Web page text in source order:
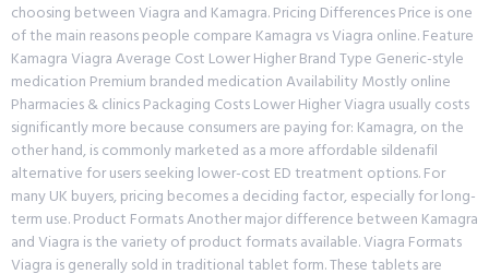
choosing between Viagra and Kamagra. Pricing Differences Price is one
of the main reasons people compare Kamagra vs Viagra online. Feature
Kamagra Viagra Average Cost Lower Higher Brand Type Generic-style
medication Premium branded medication Availability Mostly online
Pharmacies & clinics Packaging Costs Lower Higher Viagra usually costs
significantly more because consumers are paying for: Kamagra, on the
other hand, is commonly marketed as a more affordable sildenafil
alternative for users seeking lower-cost ED treatment options. For
many UK buyers, pricing becomes a deciding factor, especially for long-
term use. Product Formats Another major difference between Kamagra
and Viagra is the variety of product formats available. Viagra Formats
Viagra is generally sold in traditional tablet form. These tablets are